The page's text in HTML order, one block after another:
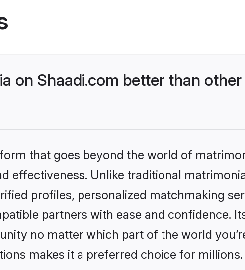
on Shaadi.com better than other
that goes beyond the world of
effectiveness. Unlike traditional
profiles, personalized matchmaking
partners with ease and confidence.
no matter which part of the world
makes it a preferred choice for